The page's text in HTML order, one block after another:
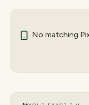
No matching